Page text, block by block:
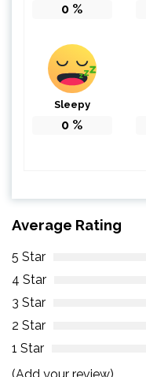
0 %
Sleepy
0 %
Average Rating
5 Star
4 Star
3 Star
2 Star
1 Star
(Add your review)